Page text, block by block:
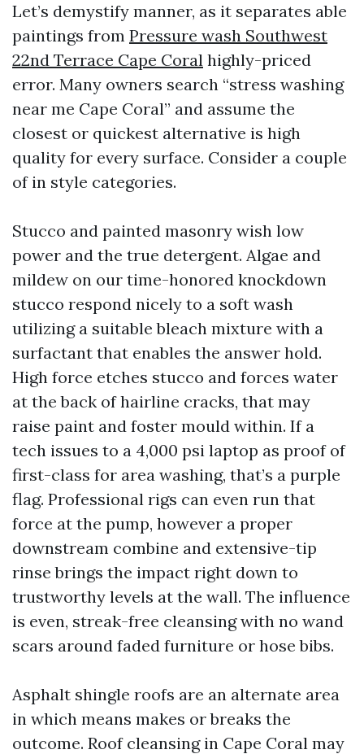
Let’s demystify manner, as it separates able
paintings from Pressure wash Southwest
22nd Terrace Cape Coral highly-priced
error. Many owners search “stress washing
near me Cape Coral” and assume the
closest or quickest alternative is high
quality for every surface. Consider a couple
of in style categories.
Stucco and painted masonry wish low
power and the true detergent. Algae and
mildew on our time-honored knockdown
stucco respond nicely to a soft wash
utilizing a suitable bleach mixture with a
surfactant that enables the answer hold.
High force etches stucco and forces water
at the back of hairline cracks, that may
raise paint and foster mould within. If a
tech issues to a 4,000 psi laptop as proof of
first-class for area washing, that’s a purple
flag. Professional rigs can even run that
force at the pump, however a proper
downstream combine and extensive-tip
rinse brings the impact right down to
trustworthy levels at the wall. The influence
is even, streak-free cleansing with no wand
scars around faded furniture or hose bibs.
Asphalt shingle roofs are an alternate area
in which means makes or breaks the
outcome. Roof cleansing in Cape Coral may